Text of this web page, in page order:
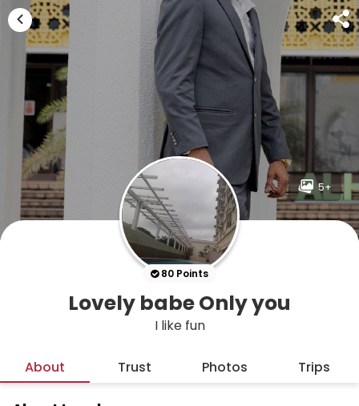
5+
80 Points
Lovely babe Only you
I like fun
About Trust Photos Trips